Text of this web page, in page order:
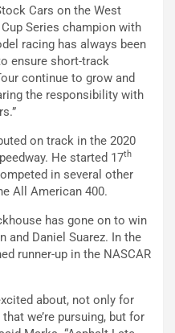
Cars on the West
Series champion with
racing has always been
ensure short-track
continue to grow and
the responsibility with
on track in the 2020
He started 17th
in several other
All American 400.
has gone on to win
and Daniel Suarez. In the
runner-up in the NASCAR
about, not only for
we’re pursuing, but for